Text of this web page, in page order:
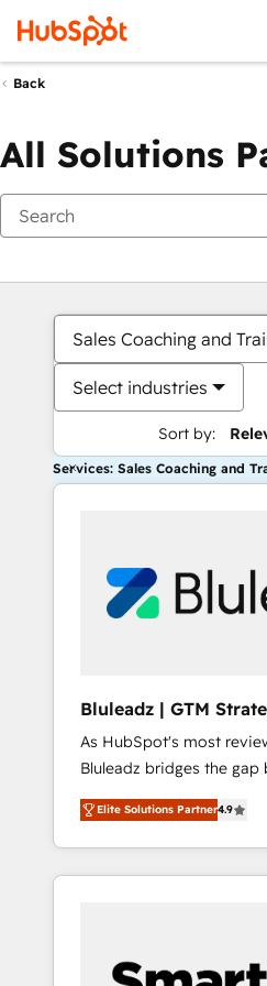
Back
All Solutions
Sales Coaching and
Select industries
Sort by:
Services: Sales Coaching and
Bluleadz | GTM
Implementation
As HubSpot's most
Bluleadz bridges the
and execution. We don't just "set up tools" —
we install the GTM
OS) to align your
portal that drives
and Story to stop
Elite Solutions Partner4.9